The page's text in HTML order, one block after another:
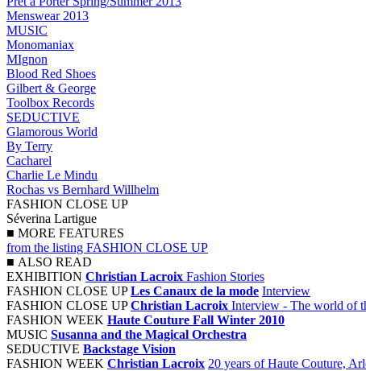
Menswear 2013
MUSIC
Monomaniax
MIgnon
Blood Red Shoes
Gilbert & George
Toolbox Records
SEDUCTIVE
Glamorous World
By Terry
Cacharel
Charlie Le Mindu
Rochas vs Bernhard Willhelm
FASHION CLOSE UP
Séverina Lartigue
■ MORE FEATURES
from the listing FASHION CLOSE UP
■ ALSO READ
EXHIBITION Christian Lacroix Fashion Stories
FASHION CLOSE UP Les Canaux de la mode Interview
FASHION CLOSE UP Christian Lacroix Interview - The world of
FASHION WEEK Haute Couture Fall Winter 2010
MUSIC Susanna and the Magical Orchestra
SEDUCTIVE Backstage Vision
FASHION WEEK Christian Lacroix 20 years of Haute Couture,